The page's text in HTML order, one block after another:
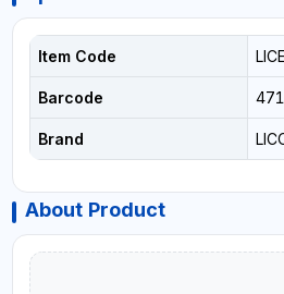
Item Code
Barcode
Brand
About Product